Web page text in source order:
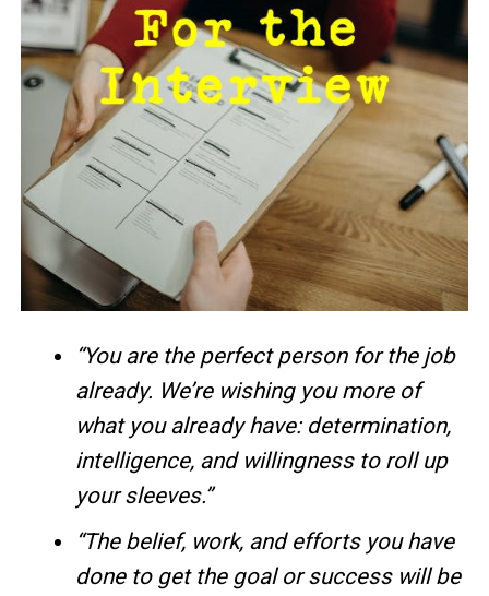
“You are the perfect person for the job
already. We’re wishing you more of
what you already have: determination,
intelligence, and willingness to roll up
your sleeves.”
“The belief, work, and efforts you have
done to get the goal or success will be